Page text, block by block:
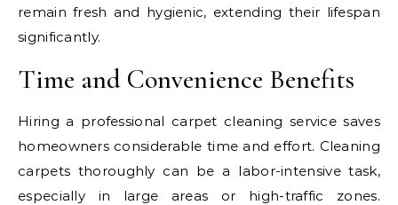
remain fresh and hygienic, extending their lifespan
significantly.
Time and Convenience Benefits
Hiring a professional carpet cleaning service saves
homeowners considerable time and effort. Cleaning
carpets thoroughly can be a labor-intensive task,
especially in large areas or high-traffic zones.